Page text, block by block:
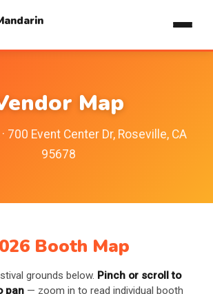
Map
700 Event Center Dr, Roseville, CA
95678
Booth Map
grounds below. Pinch or scroll to
pan— zoom in to read individual booth